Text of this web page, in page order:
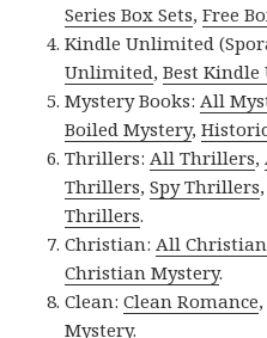
Series Box Sets,Free
Kindle Unlimited
Unlimited,Best
Mystery Books:All
Boiled Mystery,
Thrillers:All Thrillers,
Thrillers,Spy Thrillers
Thrillers.
Christian:All Christian
Christian Mystery.
Clean:Clean Romance
Mystery.